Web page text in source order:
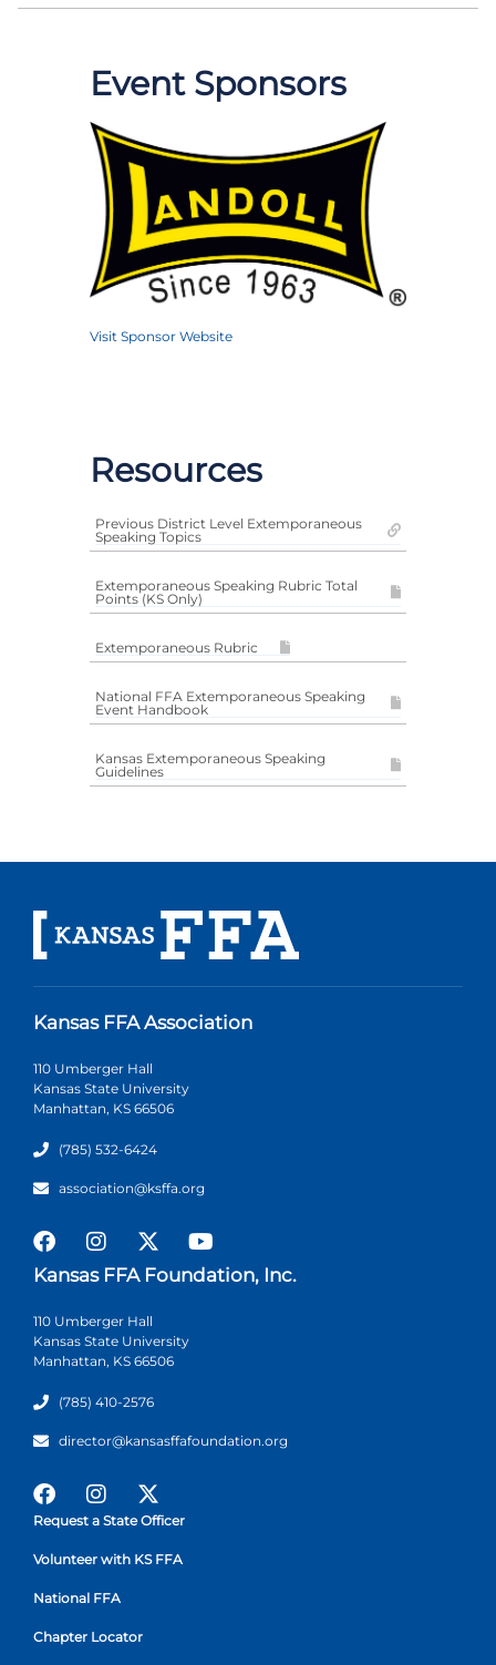
Event Sponsors
Visit Sponsor Website
Resources
Previous District Level Extemporaneous
Speaking Topics
Extemporaneous Speaking Rubric Total
Points (KS Only)
Extemporaneous Rubric
National FFA Extemporaneous Speaking
Event Handbook
Kansas Extemporaneous Speaking
Guidelines
Kansas FFA Association
110 Umberger Hall
Kansas State University
Manhattan, KS 66506
(785) 532-6424
association@ksffa.org
Kansas FFA Foundation, Inc.
110 Umberger Hall
Kansas State University
Manhattan, KS 66506
(785) 410-2576
director@kansasffafoundation.org
Request a State Officer
Volunteer with KS FFA
National FFA
Chapter Locator